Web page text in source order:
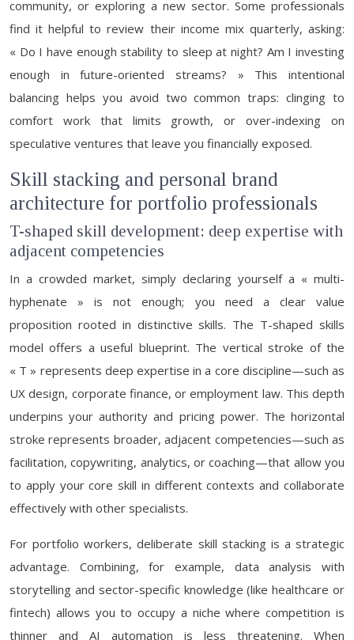
community, or exploring a new sector. Some professionals
find it helpful to review their income mix quarterly, asking:
« Do I have enough stability to sleep at night? Am I investing
enough in future-oriented streams? » This intentional
balancing helps you avoid two common traps: clinging to
comfort work that limits growth, or over-indexing on
speculative ventures that leave you financially exposed.
Skill stacking and personal brand
architecture for portfolio professionals
T-shaped skill development: deep expertise with
adjacent competencies
In a crowded market, simply declaring yourself a « multi-
hyphenate » is not enough; you need a clear value
proposition rooted in distinctive skills. The T-shaped skills
model offers a useful blueprint. The vertical stroke of the
« T » represents deep expertise in a core discipline—such as
UX design, corporate finance, or employment law. This depth
underpins your authority and pricing power. The horizontal
stroke represents broader, adjacent competencies—such as
facilitation, copywriting, analytics, or coaching—that allow you
to apply your core skill in different contexts and collaborate
effectively with other specialists.
For portfolio workers, deliberate skill stacking is a strategic
advantage. Combining, for example, data analysis with
storytelling and sector-specific knowledge (like healthcare or
fintech) allows you to occupy a niche where competition is
thinner and AI automation is less threatening. When